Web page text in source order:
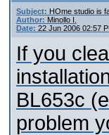
Subject: HOme studio is
Author: Minollo I.
Date: 22 Jun 2006 02:57
If you
BL653c
problem